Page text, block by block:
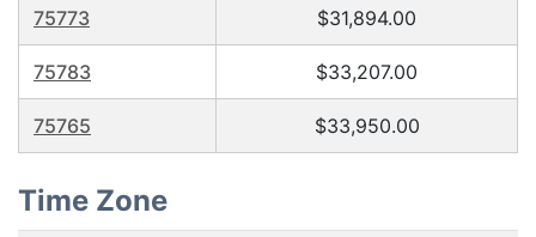
75773 $31,894.00
75783 $33,207.00
75765 $33,950.00
Time Zone